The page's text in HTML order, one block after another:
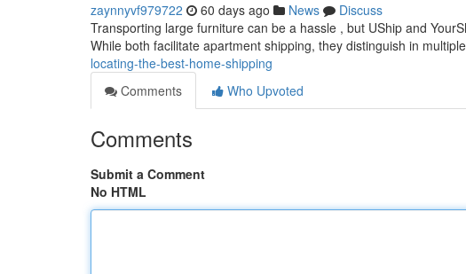
zaynnyvf979722 60 days ago News
Discuss
Transporting large furniture can be a hassle , but UShip and
While both facilitate apartment shipping, they distinguish in multiple
locating-the-best-home-shipping
Comments
Who Upvoted
Comments
Submit a Comment
No HTML